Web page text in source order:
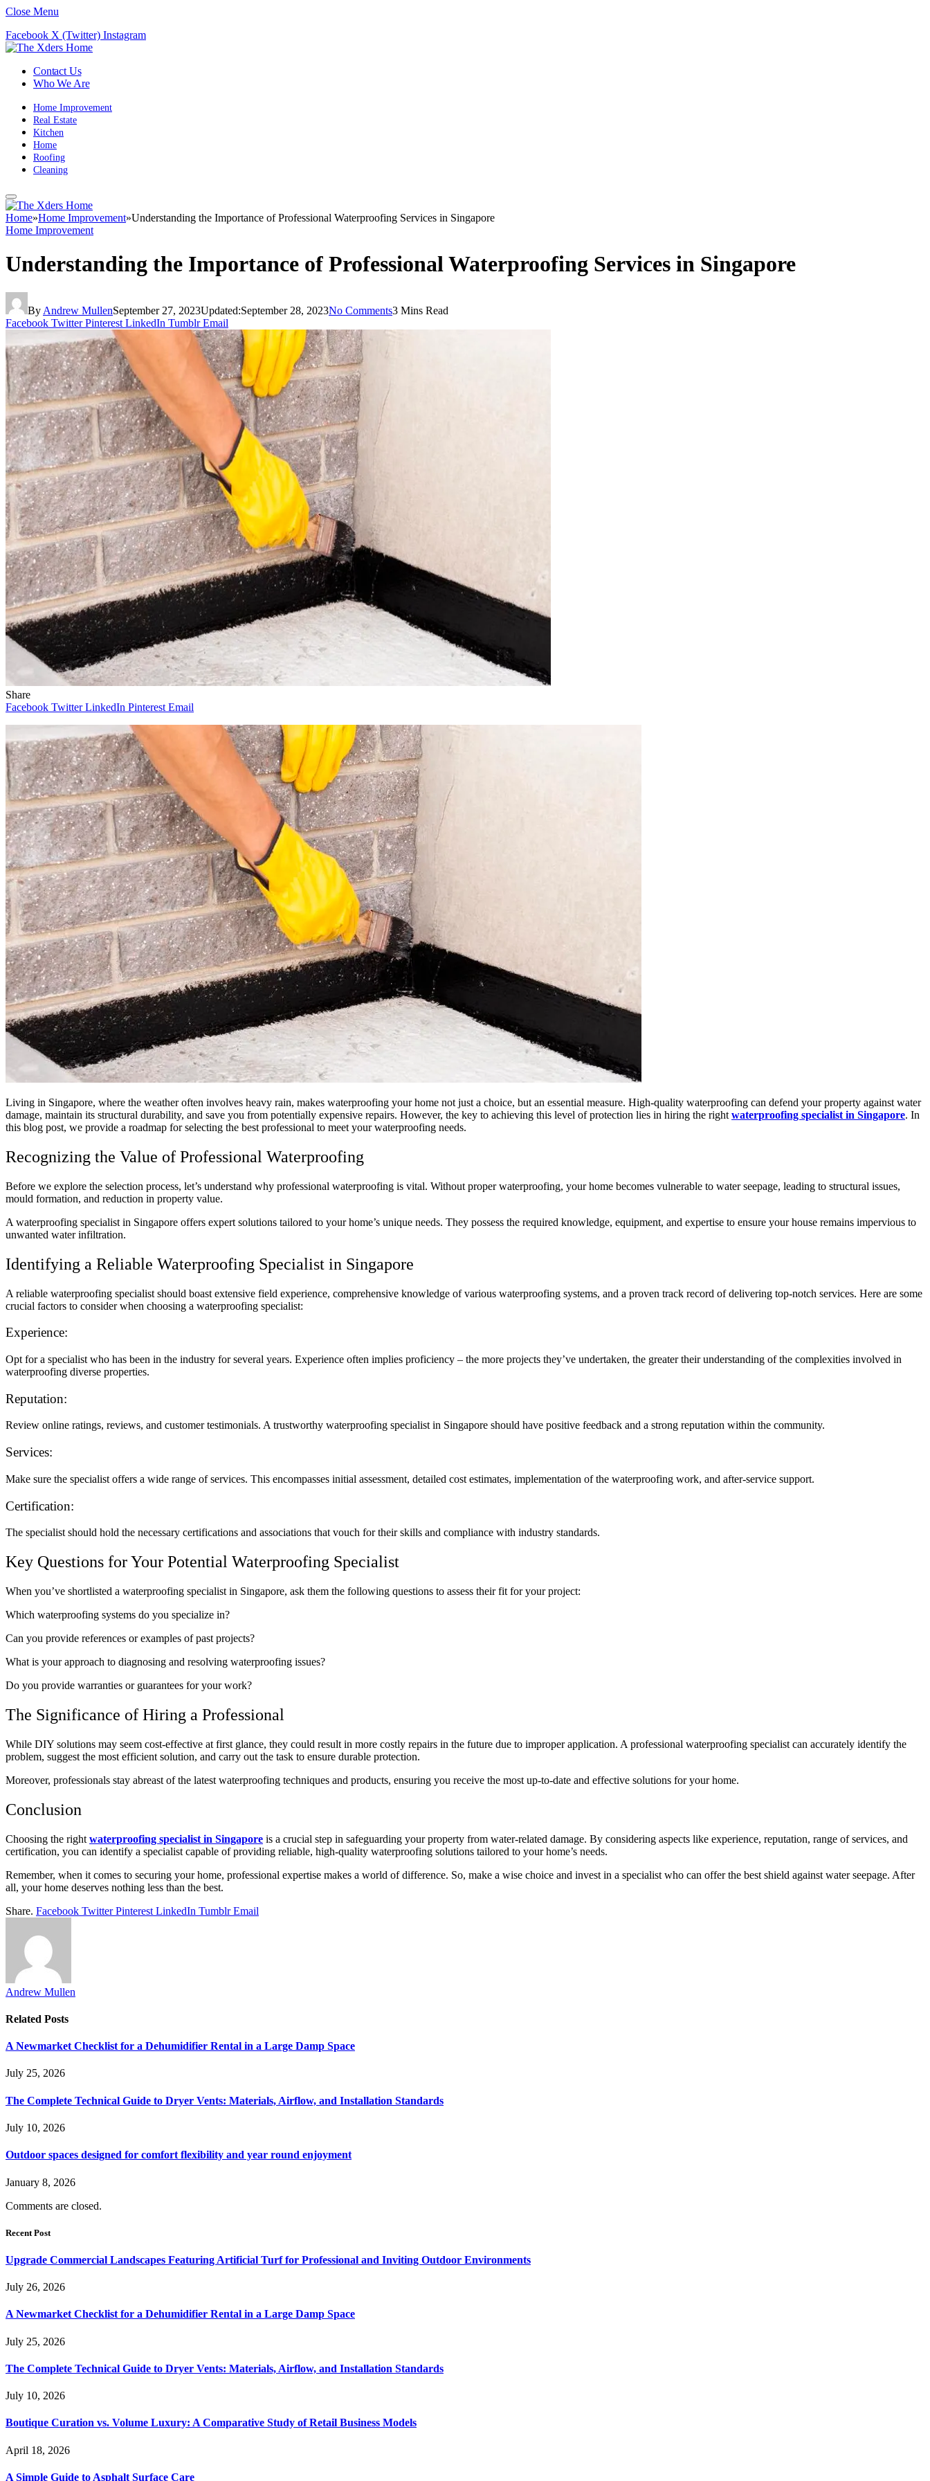
Close Menu
Facebook X (Twitter) Instagram
Contact Us
Who We Are
Home Improvement
Real Estate
Kitchen
Home
Roofing
Cleaning
Home»Home Improvement»Understanding the Importance of Professional Waterproofing Services in Singapore
Home Improvement
Understanding the Importance of Professional Waterproofing Services in Singapore
By Andrew MullenSeptember 27, 2023Updated:September 28, 2023No Comments3 Mins Read
Facebook Twitter Pinterest LinkedIn Tumblr Email
Share
Facebook Twitter LinkedIn Pinterest Email
Living in Singapore, where the weather often involves heavy rain, makes waterproofing your home not just a choice, but an essential measure. High-quality waterproofing can defend your property against water
damage, maintain its structural durability, and save you from potentially expensive repairs. However, the key to achieving this level of protection lies in hiring the right waterproofing specialist in Singapore. In
this blog post, we provide a roadmap for selecting the best professional to meet your waterproofing needs.
Recognizing the Value of Professional Waterproofing
Before we explore the selection process, let’s understand why professional waterproofing is vital. Without proper waterproofing, your home becomes vulnerable to water seepage, leading to structural issues,
mould formation, and reduction in property value.
A waterproofing specialist in Singapore offers expert solutions tailored to your home’s unique needs. They possess the required knowledge, equipment, and expertise to ensure your house remains impervious to
unwanted water infiltration.
Identifying a Reliable Waterproofing Specialist in Singapore
A reliable waterproofing specialist should boast extensive field experience, comprehensive knowledge of various waterproofing systems, and a proven track record of delivering top-notch services. Here are some
crucial factors to consider when choosing a waterproofing specialist:
Experience:
Opt for a specialist who has been in the industry for several years. Experience often implies proficiency – the more projects they’ve undertaken, the greater their understanding of the complexities involved in
waterproofing diverse properties.
Reputation:
Review online ratings, reviews, and customer testimonials. A trustworthy waterproofing specialist in Singapore should have positive feedback and a strong reputation within the community.
Services:
Make sure the specialist offers a wide range of services. This encompasses initial assessment, detailed cost estimates, implementation of the waterproofing work, and after-service support.
Certification:
The specialist should hold the necessary certifications and associations that vouch for their skills and compliance with industry standards.
Key Questions for Your Potential Waterproofing Specialist
When you’ve shortlisted a waterproofing specialist in Singapore, ask them the following questions to assess their fit for your project:
Which waterproofing systems do you specialize in?
Can you provide references or examples of past projects?
What is your approach to diagnosing and resolving waterproofing issues?
Do you provide warranties or guarantees for your work?
The Significance of Hiring a Professional
While DIY solutions may seem cost-effective at first glance, they could result in more costly repairs in the future due to improper application. A professional waterproofing specialist can accurately identify the
problem, suggest the most efficient solution, and carry out the task to ensure durable protection.
Moreover, professionals stay abreast of the latest waterproofing techniques and products, ensuring you receive the most up-to-date and effective solutions for your home.
Conclusion
Choosing the right waterproofing specialist in Singapore is a crucial step in safeguarding your property from water-related damage. By considering aspects like experience, reputation, range of services, and
certification, you can identify a specialist capable of providing reliable, high-quality waterproofing solutions tailored to your home’s needs.
Remember, when it comes to securing your home, professional expertise makes a world of difference. So, make a wise choice and invest in a specialist who can offer the best shield against water seepage. After
all, your home deserves nothing less than the best.
Share. Facebook Twitter Pinterest LinkedIn Tumblr Email
Andrew Mullen
Related Posts
A Newmarket Checklist for a Dehumidifier Rental in a Large Damp Space
July 25, 2026
The Complete Technical Guide to Dryer Vents: Materials, Airflow, and Installation Standards
July 10, 2026
Outdoor spaces designed for comfort flexibility and year round enjoyment
January 8, 2026
Comments are closed.
Recent Post
Upgrade Commercial Landscapes Featuring Artificial Turf for Professional and Inviting Outdoor Environments
July 26, 2026
A Newmarket Checklist for a Dehumidifier Rental in a Large Damp Space
July 25, 2026
The Complete Technical Guide to Dryer Vents: Materials, Airflow, and Installation Standards
July 10, 2026
Boutique Curation vs. Volume Luxury: A Comparative Study of Retail Business Models
April 18, 2026
A Simple Guide to Asphalt Surface Care